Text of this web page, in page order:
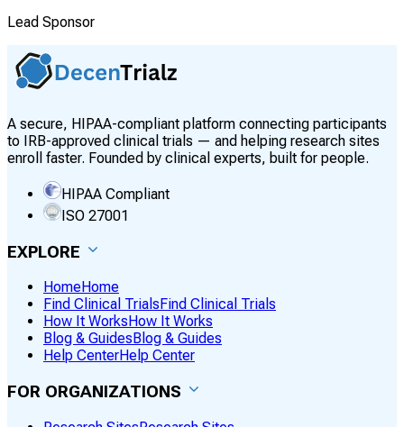
Lead Sponsor
A secure, HIPAA-compliant platform connecting participants
to IRB-approved clinical trials — and helping research sites
enroll faster. Founded by clinical experts, built for people.
HIPAA Compliant
ISO 27001
EXPLORE
HomeHome
Find Clinical Trials Find Clinical Trials
How It Works How It Works
Blog & Guides Blog & Guides
Help CenterHelp Center
FOR ORGANIZATIONS